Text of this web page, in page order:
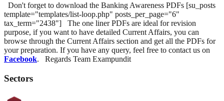
Don't forget to download the Banking Awareness PDFs [su_posts
template="templates/list-loop.php" posts_per_page="6"
tax_term="2438"] The one liner PDFs are ideal for revision
purpose, if you want to have detailed Current Affairs, you can
browse through the Current Affairs section and get all the PDFs for
your preparation. If you have any query, feel free to contact us on
Facebook. Regards Team Exampundit
Sectors